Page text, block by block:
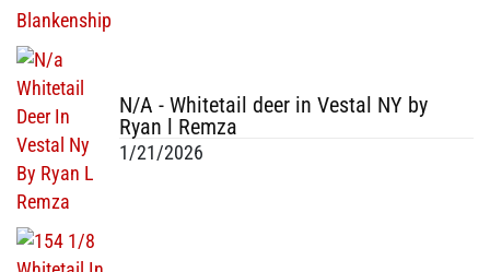
N/A - Whitetail deer in Vestal NY by
Ryan l Remza
1/21/2026